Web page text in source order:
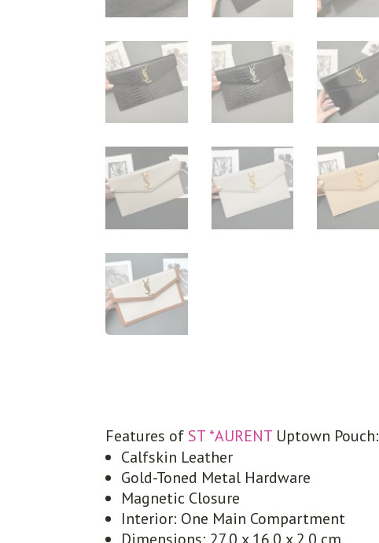
Features of ST *AURENT Uptown Pouch:
Calfskin Leather
Gold-Toned Metal Hardware
Magnetic Closure
Interior: One Main Compartment
Dimensions: 27.0 x 16.0 x 2.0 cm